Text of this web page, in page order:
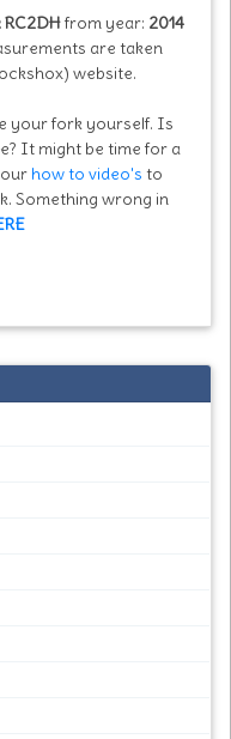
from year: 2014
are taken
website.
your fork yourself. Is
It might be time for a
how to video's to
Something wrong in